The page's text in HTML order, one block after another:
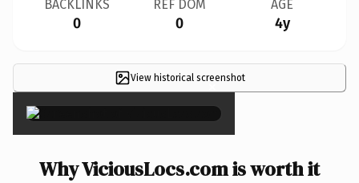
BACKLINKS
0
REF DOM
0
AGE
4y
View historical screenshot
×
Why ViciousLocs.com is worth it